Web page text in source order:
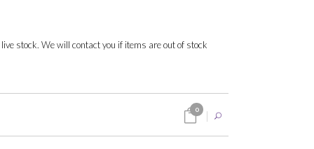
stock. We will contact you if items are out of stock
0